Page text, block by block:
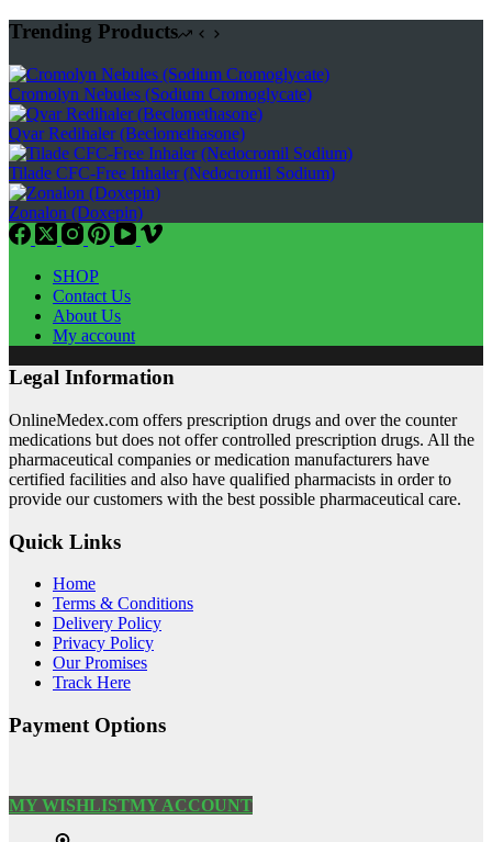
Trending Products
Cromolyn Nebules (Sodium Cromoglycate)
Qvar Redihaler (Beclomethasone)
Tilade CFC-Free Inhaler (Nedocromil Sodium)
Zonalon (Doxepin)
SHOP
Contact Us
About Us
My account
Legal Information
OnlineMedex.com offers prescription drugs and over the counter
medications but does not offer controlled prescription drugs. All the
pharmaceutical companies or medication manufacturers have
certified facilities and also have qualified pharmacists in order to
provide our customers with the best possible pharmaceutical care.
Quick Links
Home
Terms & Conditions
Delivery Policy
Privacy Policy
Our Promises
Track Here
Payment Options
MY WISHLISTMY ACCOUNT